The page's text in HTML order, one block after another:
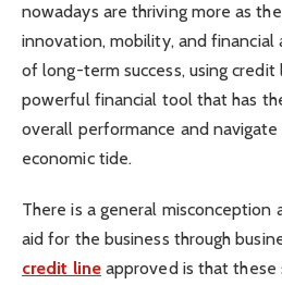
nowadays are thriving more as
innovation, mobility, and financial
of long-term success, using credit
powerful financial tool that has
overall performance and
economic tide.
There is a general misconception
aid for the business through
credit line approved is that these